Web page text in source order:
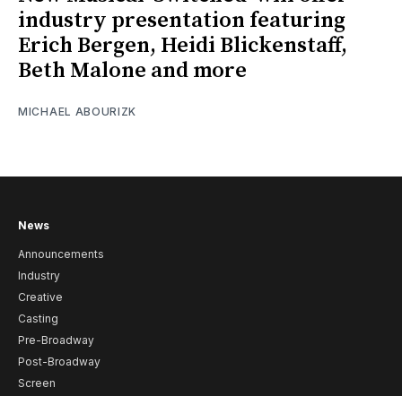
industry presentation featuring
Erich Bergen, Heidi Blickenstaff,
Beth Malone and more
MICHAEL ABOURIZK
News
Announcements
Industry
Creative
Casting
Pre-Broadway
Post-Broadway
Screen